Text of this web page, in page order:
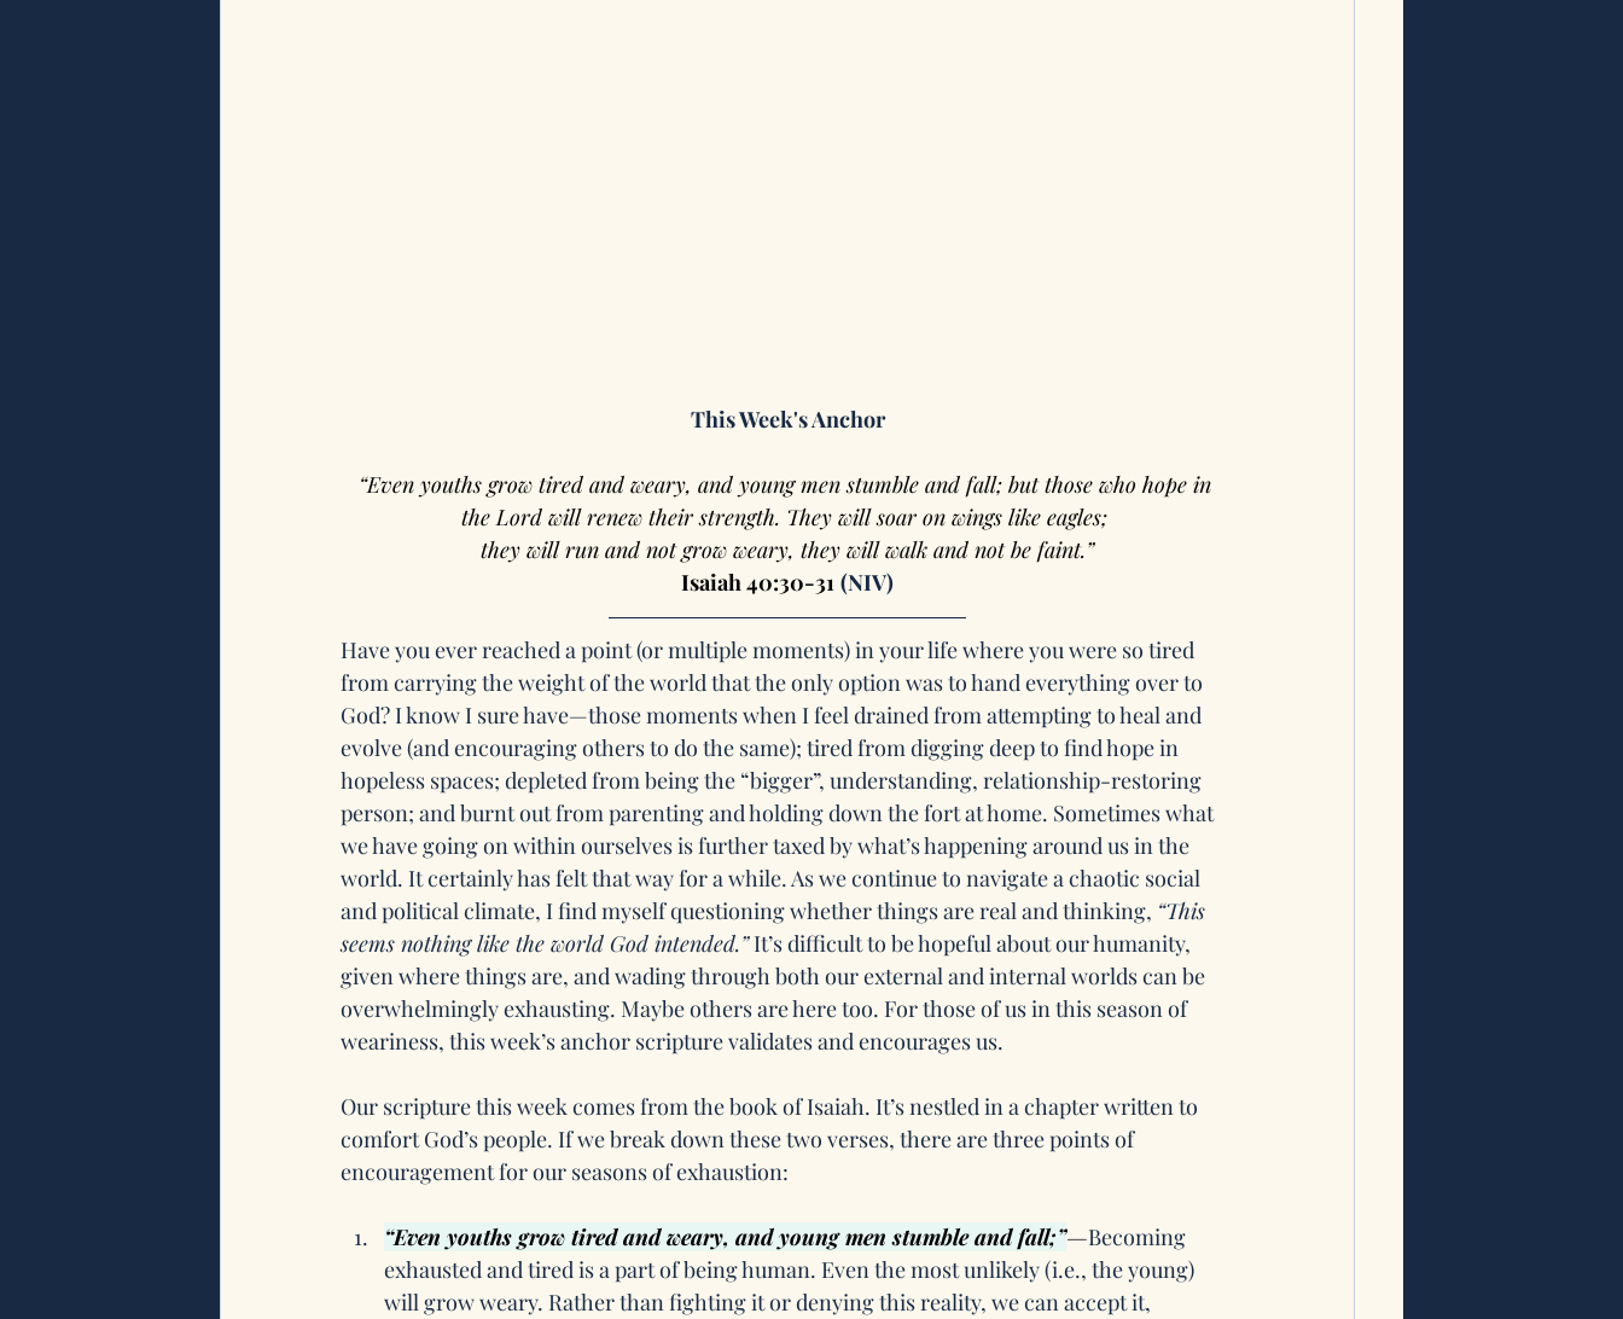
This Week's Anchor
“Even youths grow tired and weary, and young men stumble and fall; but those who hope in
the Lord will renew their strength. They will soar on wings like eagles;
they will run and not grow weary, they will walk and not be faint.”
Isaiah 40:30-31 (NIV)
Have you ever reached a point (or multiple moments) in your life where you were so tired
from carrying the weight of the world that the only option was to hand everything over to
God? I know I sure have—those moments when I feel drained from attempting to heal and
evolve (and encouraging others to do the same); tired from digging deep to find hope in
hopeless spaces; depleted from being the “bigger”, understanding, relationship-restoring
person; and burnt out from parenting and holding down the fort at home. Sometimes what
we have going on within ourselves is further taxed by what’s happening around us in the
world. It certainly has felt that way for a while. As we continue to navigate a chaotic social
and political climate, I find myself questioning whether things are real and thinking, “This
seems nothing like the world God intended.” It’s difficult to be hopeful about our humanity,
given where things are, and wading through both our external and internal worlds can be
overwhelmingly exhausting. Maybe others are here too. For those of us in this season of
weariness, this week’s anchor scripture validates and encourages us.
Our scripture this week comes from the book of Isaiah. It’s nestled in a chapter written to
comfort God’s people. If we break down these two verses, there are three points of
encouragement for our seasons of exhaustion:
“Even youths grow tired and weary, and young men stumble and fall;”—Becoming
exhausted and tired is a part of being human. Even the most unlikely (i.e., the young)
will grow weary. Rather than fighting it or denying this reality, we can accept it,